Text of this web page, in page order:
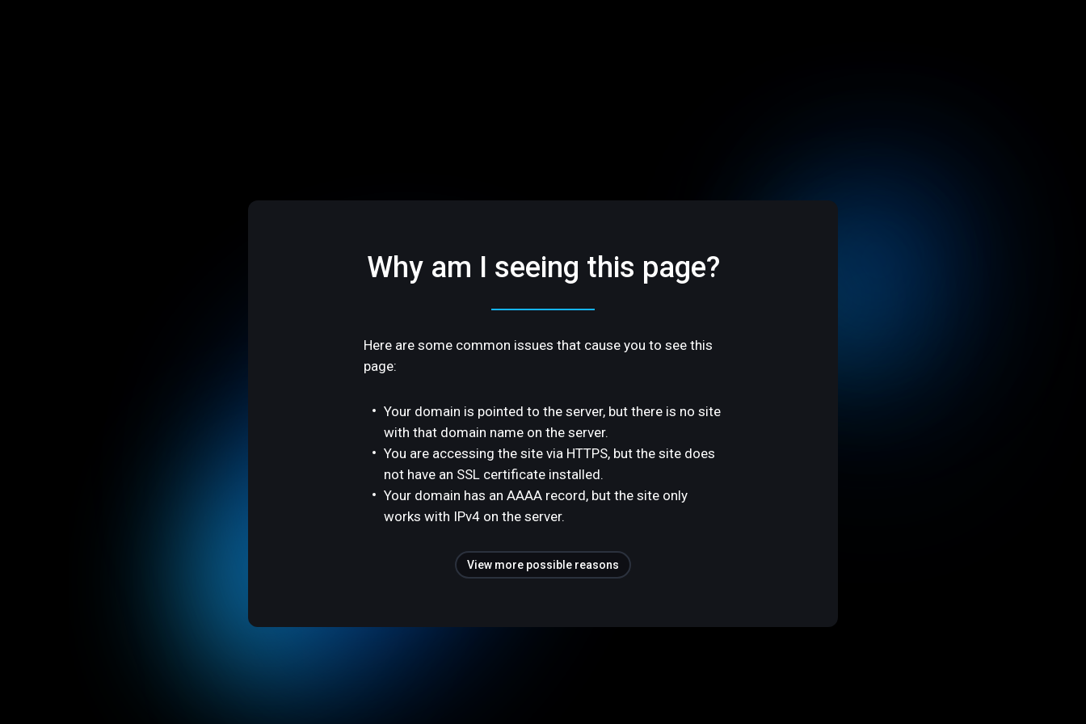
Why am I seeing this page?
Here are some common issues that cause you to see this
page:
Your domain is pointed to the server, but there is no site
with that domain name on the server.
You are accessing the site via HTTPS, but the site does
not have an SSL certificate installed.
Your domain has an AAAA record, but the site only
works with IPv4 on the server.
View more possible reasons